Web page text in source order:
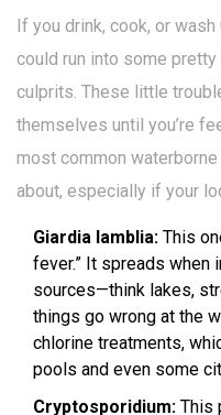
If you drink, cook, or wash
could run into some pretty
culprits. These little
themselves until you’re
most common waterborne
about, especially if your
Giardia lamblia: This
fever.” It spreads
sources—think lakes,
things go wrong at the
chlorine treatments,
pools and even some
Cryptosporidium: This